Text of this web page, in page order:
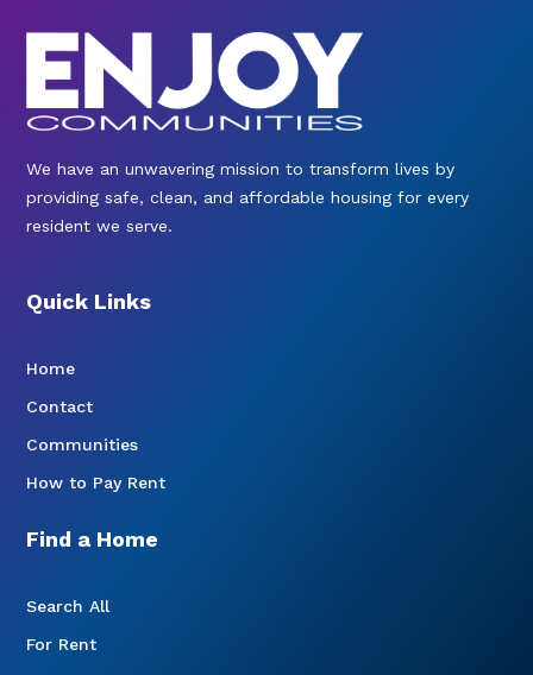
We have an unwavering mission to transform lives by
providing safe, clean, and affordable housing for every
resident we serve.
Quick Links
Home
Contact
Communities
How to Pay Rent
Find a Home
Search All
For Rent